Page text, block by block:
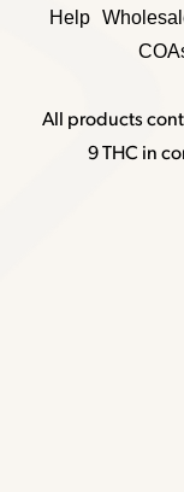
Help
All products
9 THC in